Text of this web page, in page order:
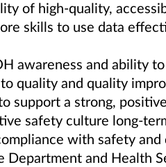
of high-quality,
skills to use data
awareness and ability
quality and quality
support a strong,
safety culture long-
with safety
Department and Health